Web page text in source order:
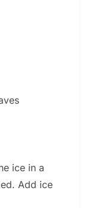
ice in a
Add ice